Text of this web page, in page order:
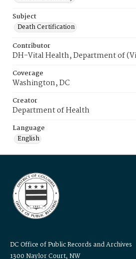
Subject
Death Certification
Contributor
DH-Vital Health, Department of
Coverage
Washington, DC
Creator
Department of Health
Language
English
DC Office of Public Records and Archives
1300 Naylor Court, NW